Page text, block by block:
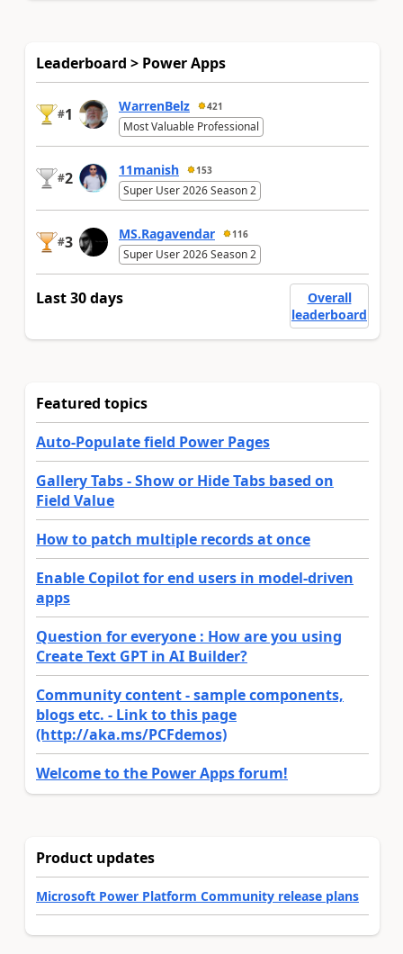
Leaderboard > Power Apps
#1 WarrenBelz 421
Most Valuable Professional
#2 11manish 153
Super User 2026 Season 2
#3 MS.Ragavendar 116
Super User 2026 Season 2
Last 30 days
Overall
leaderboard
Featured topics
Auto-Populate field Power Pages
Gallery Tabs - Show or Hide Tabs based on
Field Value
How to patch multiple records at once
Enable Copilot for end users in model-driven
apps
Question for everyone : How are you using
Create Text GPT in AI Builder?
Community content - sample components,
blogs etc. - Link to this page
(http://aka.ms/PCFdemos)
Welcome to the Power Apps forum!
Product updates
Microsoft Power Platform Community release plans